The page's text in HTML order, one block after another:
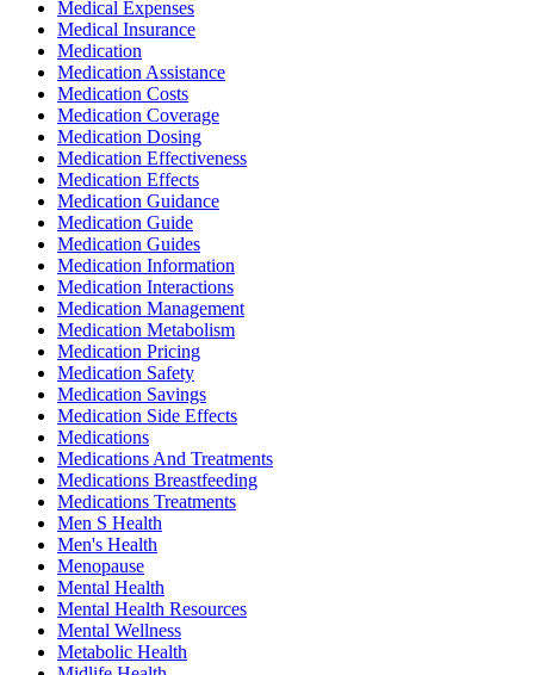
Medical Expenses
Medical Insurance
Medication
Medication Assistance
Medication Costs
Medication Coverage
Medication Dosing
Medication Effectiveness
Medication Effects
Medication Guidance
Medication Guide
Medication Guides
Medication Information
Medication Interactions
Medication Management
Medication Metabolism
Medication Pricing
Medication Safety
Medication Savings
Medication Side Effects
Medications
Medications And Treatments
Medications Breastfeeding
Medications Treatments
Men S Health
Men's Health
Menopause
Mental Health
Mental Health Resources
Mental Wellness
Metabolic Health